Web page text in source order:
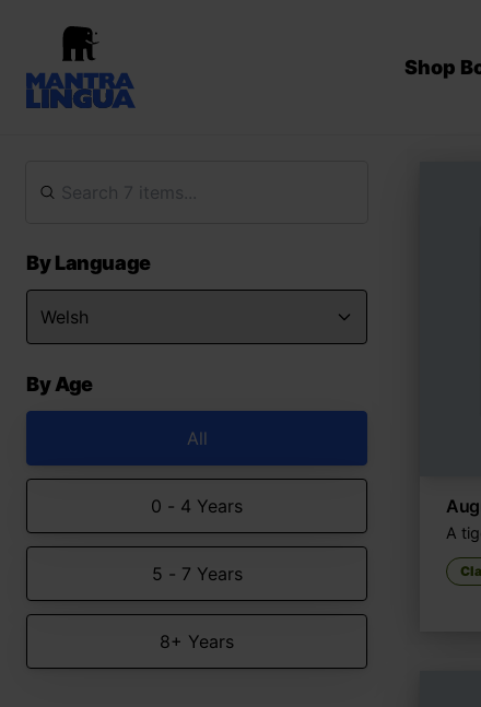
Shop
By Language
By Age
All
0 - 4 Years
5 - 7 Years
8+ Years
A